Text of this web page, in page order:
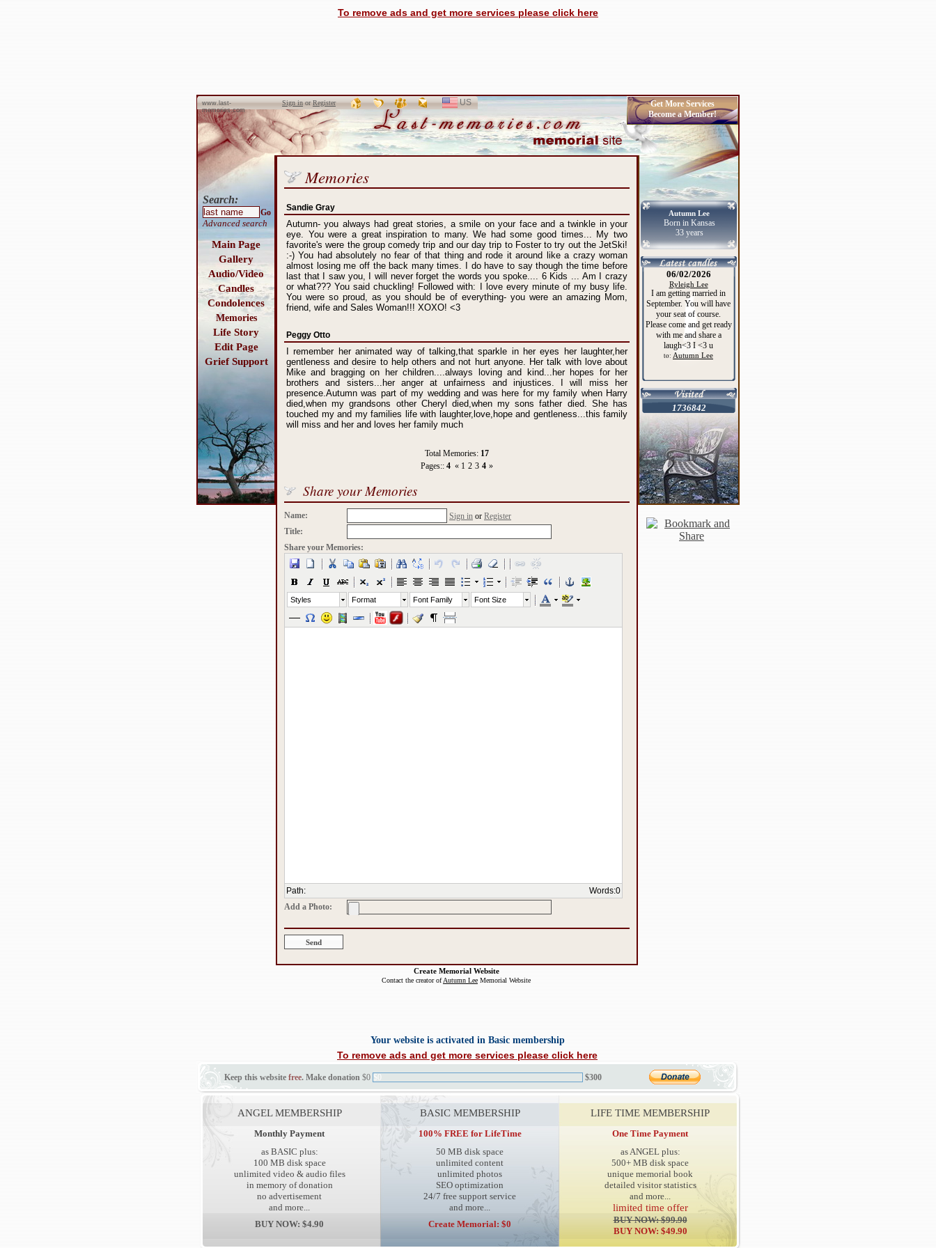
To remove ads and get more services please click here
www.last-
memories.com
Sign inorRegister
SELECT
LANGUAGE
US
Get More Services
Become a Member!
Search:
Go
Advanced search
Main Page
Gallery
Audio/Video
Candles
Condolences
Memories
Life Story
Edit Page
Grief Support
Autumn Lee
Born in Kansas
33 years
06/02/2026
Ryleigh Lee
I am getting married in
September. You will have
your seat of course.
Please come and get ready
with me and share a
laugh<3 I <3 u
to: Autumn Lee
1736842
Memories
Sandie Gray
Autumn- you always had great stories, a smile on your face and a twinkle in your
eye. You were a great inspiration to many. We had some good times... My two
favorite's were the group comedy trip and our day trip to Foster to try out the JetSki!
:-) You had absolutely no fear of that thing and rode it around like a crazy woman
almost losing me off the back many times. I do have to say though the time before
last that I saw you, I will never forget the words you spoke.... 6 Kids ... Am I crazy
or what??? You said chuckling! Followed with: I love every minute of my busy life.
You were so proud, as you should be of everything- you were an amazing Mom,
friend, wife and Sales Woman!!! XOXO! <3
Peggy Otto
I remember her animated way of talking,that sparkle in her eyes her laughter,her
gentleness and desire to help others and not hurt anyone. Her talk with love about
Mike and bragging on her children....always loving and kind...her hopes for her
brothers and sisters...her anger at unfairness and injustices. I will miss her
presence.Autumn was part of my wedding and was here for my family when Harry
died,when my grandsons other Cheryl died,when my sons father died. She has
touched my and my families life with laughter,love,hope and gentleness...this family
will miss and her and loves her family much
Total Memories: 17
Pages:: 4 « 1 2 3 4 »
Share your Memories
Name: Sign in or Register
Title:
Share your Memories:
Styles Format Font Family Font Size
Path: Words:0
Add a Photo:
Create Memorial Website
Contact the creator ofAutumn Lee Memorial Website
Your website is activated in Basic membership
To remove ads and get more services please click here
Keep this website free. Make donation $0 $0 $300
ANGEL MEMBERSHIP
Monthly Payment
as BASIC plus:
100 MB disk space
unlimited video & audio files
in memory of donation
no advertisement
and more...
BUY NOW: $4.90
BASIC MEMBERSHIP
100% FREE for LifeTime
50 MB disk space
unlimited content
unlimited photos
SEO optimization
24/7 free support service
and more...
Create Memorial: $0
LIFE TIME MEMBERSHIP
One Time Payment
as ANGEL plus:
500+ MB disk space
unique memorial book
detailed visitor statistics
and more...
limited time offer
BUY NOW: $99.90
BUY NOW: $49.90